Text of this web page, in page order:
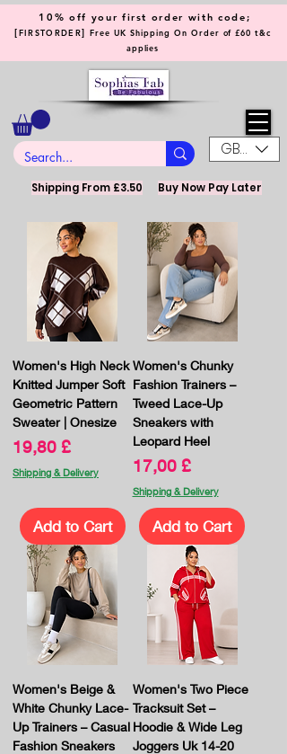
GBP (£)
10% off your first order with code;
[FIRSTORDER] Free UK Shipping On Order of £60 t&c
applies
Shipping From £3.50 Buy Now Pay Later
Women's High Neck
Knitted Jumper Soft
Geometric Pattern
Sweater | Onesize
Price
19,80 £
Shipping & Delivery
Add to Cart
Women's Chunky
Fashion Trainers –
Tweed Lace-Up
Sneakers with
Leopard Heel
Price
17,00 £
Shipping & Delivery
Add to Cart
Women's Beige &
White Chunky Lace-
Up Trainers – Casual
Fashion Sneakers
Women's Two Piece
Tracksuit Set –
Hoodie & Wide Leg
Joggers Uk 14-20